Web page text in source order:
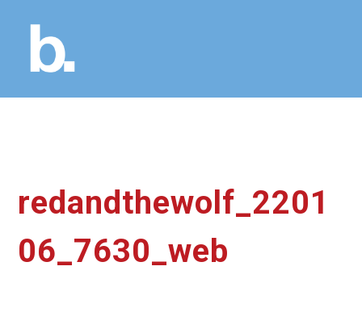
redandthewolf_2201
06_7630_web